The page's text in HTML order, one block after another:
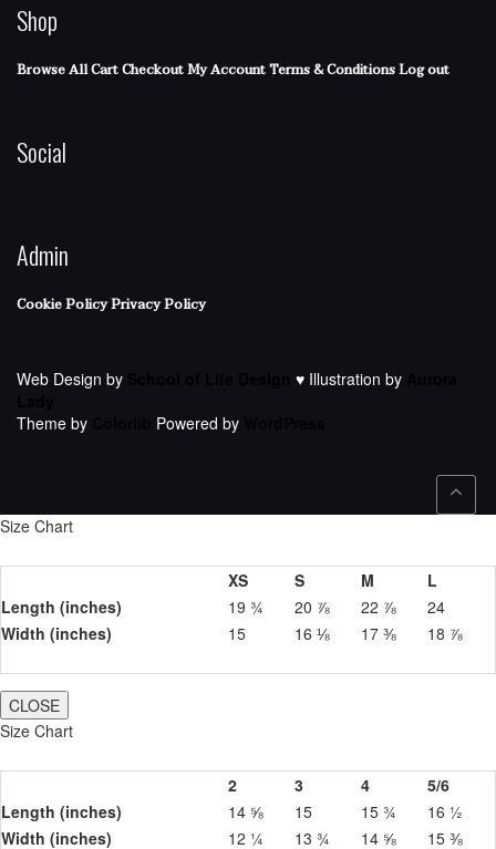
Shop
Browse AllCartCheckoutMy AccountTerms & ConditionsLog out
Social
Admin
Cookie PolicyPrivacy Policy
Web Design by ♥ Illustration by
Theme by
Powered by
Size Chart
XS S M
L
Length (inches)
19 ¾ 20 ⅞ 22 ⅞
24
Width (inches)
15 16 ⅛ 17 ⅜ 18 ⅞
CLOSE
Size Chart
2 3 4
5/6
Length (inches)
14 ⅝ 15 15 ¾
16 ½
Width (inches)
12 ¼ 13 ¾ 14 ⅝ 15 ⅜